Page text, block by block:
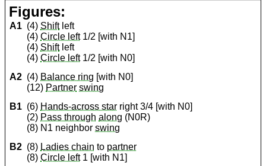
Figures:
A1 (4) Shiftleft
(4)Circle left1/2 [with N1]
(4) Shiftleft
(4)Circle left1/2 [with N0]
A2 (4) Balance ring [with N0]
(12) Partner swing
B1 (6) Hands-across star right 3/4 [with N0]
(2) Pass through along (N0R)
(8) N1 neighborswing
B2 (8) Ladies chain to partner
(8)Circle left1 [with N1]